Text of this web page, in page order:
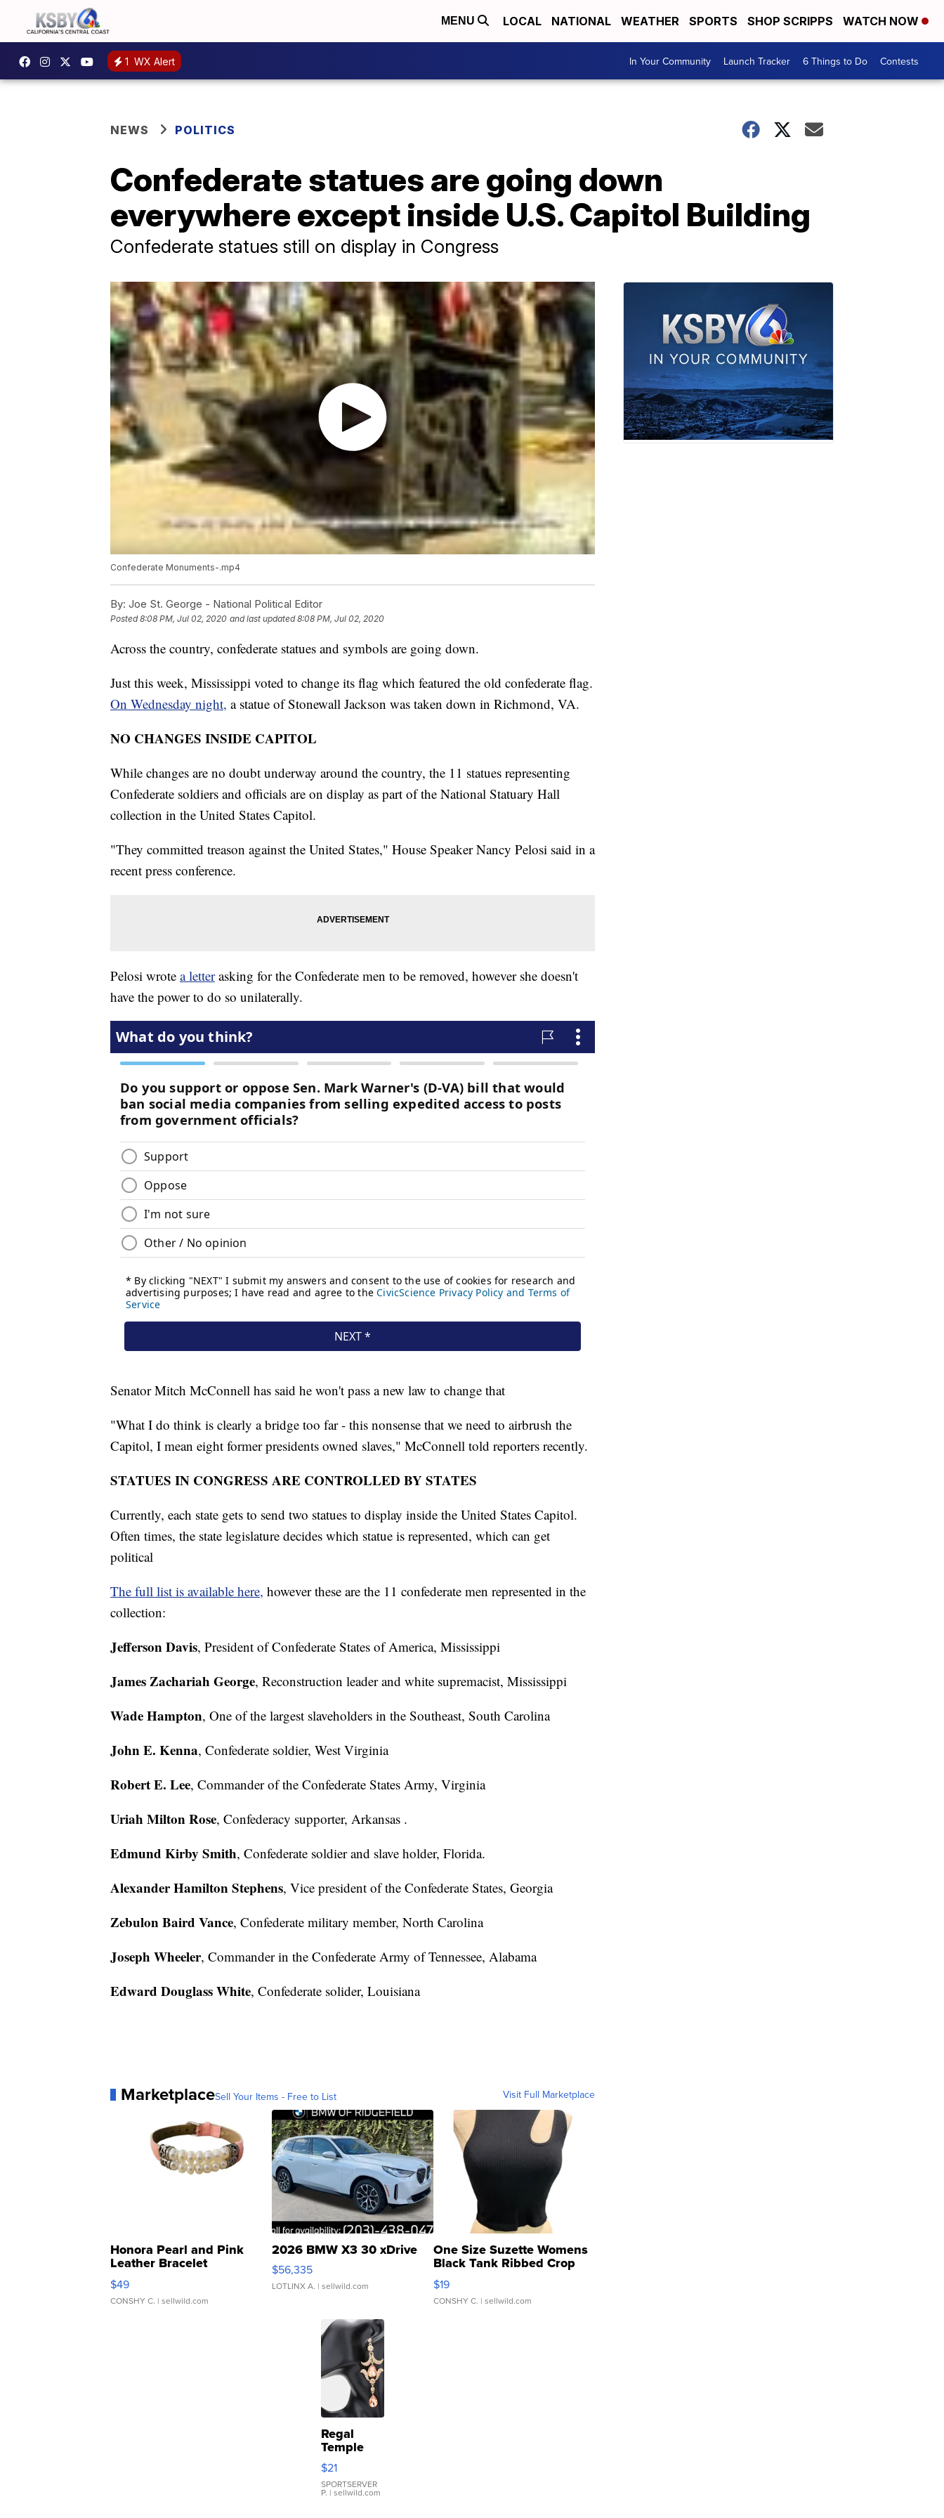
MENU LOCAL NATIONAL WEATHER SPORTS SHOP SCRIPPS WATCH NOW
1 WX Alert In Your Community Launch Tracker 6 Things to Do Contests
NEWS POLITICS
Confederate statues are going down
everywhere except inside U.S. Capitol Building
Confederate statues still on display in Congress
Confederate Monuments-.mp4
By: Joe St. George - National Political Editor
Posted8:08 PM, Jul 02, 2020 and last updated 8:08 PM, Jul 02, 2020
Across the country, confederate statues and symbols are going down.
Just this week, Mississippi voted to change its flag which featured the old confederate flag.
On Wednesday night, a statue of Stonewall Jackson was taken down in Richmond, VA.
NO CHANGES INSIDE CAPITOL
While changes are no doubt underway around the country, the 11 statues representing
Confederate soldiers and officials are on display as part of the National Statuary Hall
collection in the United States Capitol.
"They committed treason against the United States," House Speaker Nancy Pelosi said in a
recent press conference.
Pelosi wrote a letterasking for the Confederate men to be removed, however she doesn't
have the power to do so unilaterally.
Senator Mitch McConnell has said he won't pass a new law to change that
"What I do think is clearly a bridge too far - this nonsense that we need to airbrush the
Capitol, I mean eight former presidents owned slaves," McConnell told reporters recently.
STATUES IN CONGRESS ARE CONTROLLED BY STATES
Currently, each state gets to send two statues to display inside the United States Capitol.
Often times, the state legislature decides which statue is represented, which can get
political
The full list is available here, however these are the 11 confederate men represented in the
collection:
Jefferson Davis, President of Confederate States of America, Mississippi
James Zachariah George, Reconstruction leader and white supremacist, Mississippi
Wade Hampton, One of the largest slaveholders in the Southeast, South Carolina
John E. Kenna, Confederate soldier, West Virginia
Robert E. Lee, Commander of the Confederate States Army, Virginia
Uriah Milton Rose, Confederacy supporter, Arkansas .
Edmund Kirby Smith, Confederate soldier and slave holder, Florida.
Alexander Hamilton Stephens, Vice president of the Confederate States, Georgia
Zebulon Baird Vance, Confederate military member, North Carolina
Joseph Wheeler, Commander in the Confederate Army of Tennessee, Alabama
Edward Douglass White, Confederate solider, Louisiana
MarketplaceSell Your Items - Free to List Visit Full Marketplace
Honora Pearl and Pink
Leather Bracelet
Adjustable Buckle Clo...
$49
CONSHY C. | sellwild.com
2026 BMW X3 30 xDrive
$56,335
LOTLINX A. | sellwild.com
One Size Suzette Womens
Black Tank Ribbed Crop
Asymmetrical ...
$19
CONSHY C. | sellwild.com
Regal
Temple
Droplet
Earrings
$21
SPORTSERVER
P. | sellwild.com